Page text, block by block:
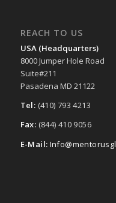
REACH TO US
USA (Headquarters)
8000 Jumper Hole Road
Suite#211
Pasadena MD 21122
Tel: (410) 793 4213
Fax: (844) 410 9056
E-Mail: